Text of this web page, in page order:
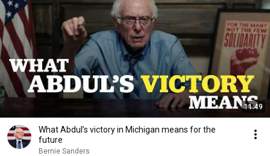
11:49
What Abdul’s victory in Michigan means for the
future
Bernie Sanders